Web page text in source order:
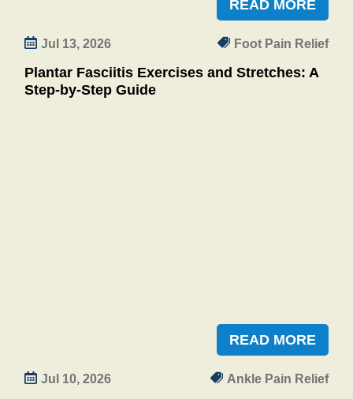
READ MORE
Jul 13, 2026 Foot Pain Relief
Plantar Fasciitis Exercises and Stretches: A
Step‑by‑Step Guide
READ MORE
Jul 10, 2026 Ankle Pain Relief